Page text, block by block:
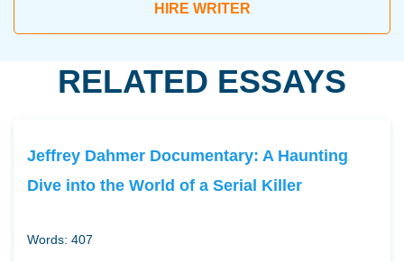
HIRE WRITER
RELATED ESSAYS
Jeffrey Dahmer Documentary: A Haunting
Dive into the World of a Serial Killer
Words: 407